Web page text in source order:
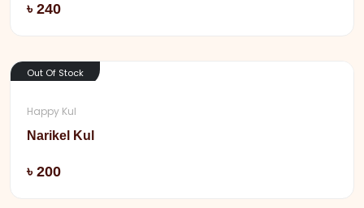
৳ 240
Out Of Stock
Happy Kul
Narikel Kul
৳ 200